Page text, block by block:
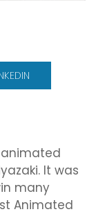
animated
It was
many
Animated